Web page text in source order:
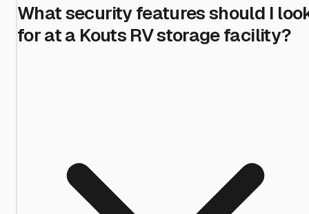
What security features should I
for at a Kouts RV storage facility?